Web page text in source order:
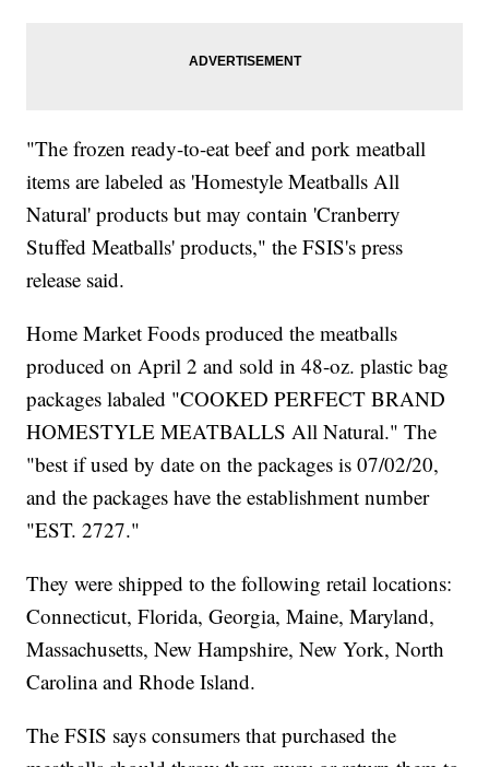
"The frozen ready-to-eat beef and pork meatball
items are labeled as 'Homestyle Meatballs All
Natural' products but may contain 'Cranberry
Stuffed Meatballs' products," the FSIS's press
release said.
Home Market Foods produced the meatballs
produced on April 2 and sold in 48-oz. plastic bag
packages labaled "COOKED PERFECT BRAND
HOMESTYLE MEATBALLS All Natural." The
"best if used by date on the packages is 07/02/20,
and the packages have the establishment number
"EST. 2727."
They were shipped to the following retail locations:
Connecticut, Florida, Georgia, Maine, Maryland,
Massachusetts, New Hampshire, New York, North
Carolina and Rhode Island.
The FSIS says consumers that purchased the